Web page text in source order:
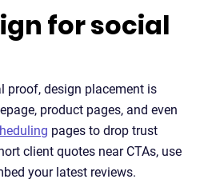
for social
proof, design placement is
product pages, and even
pages to drop trust
client quotes near CTAs, use
your latest reviews.